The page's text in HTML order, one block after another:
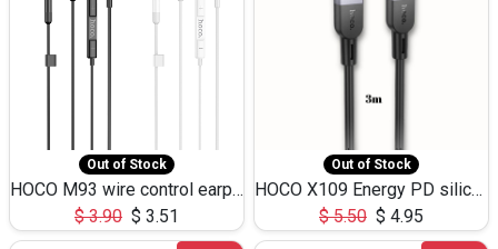
Out of Stock
HOCO M93 wire control earphones with microphone(1.2m)
$3.90 $ 3.51
Out of Stock
HOCO X109 Energy PD silicone charging data cable for iP(L=3M),9.84ft
$5.50 $ 4.95